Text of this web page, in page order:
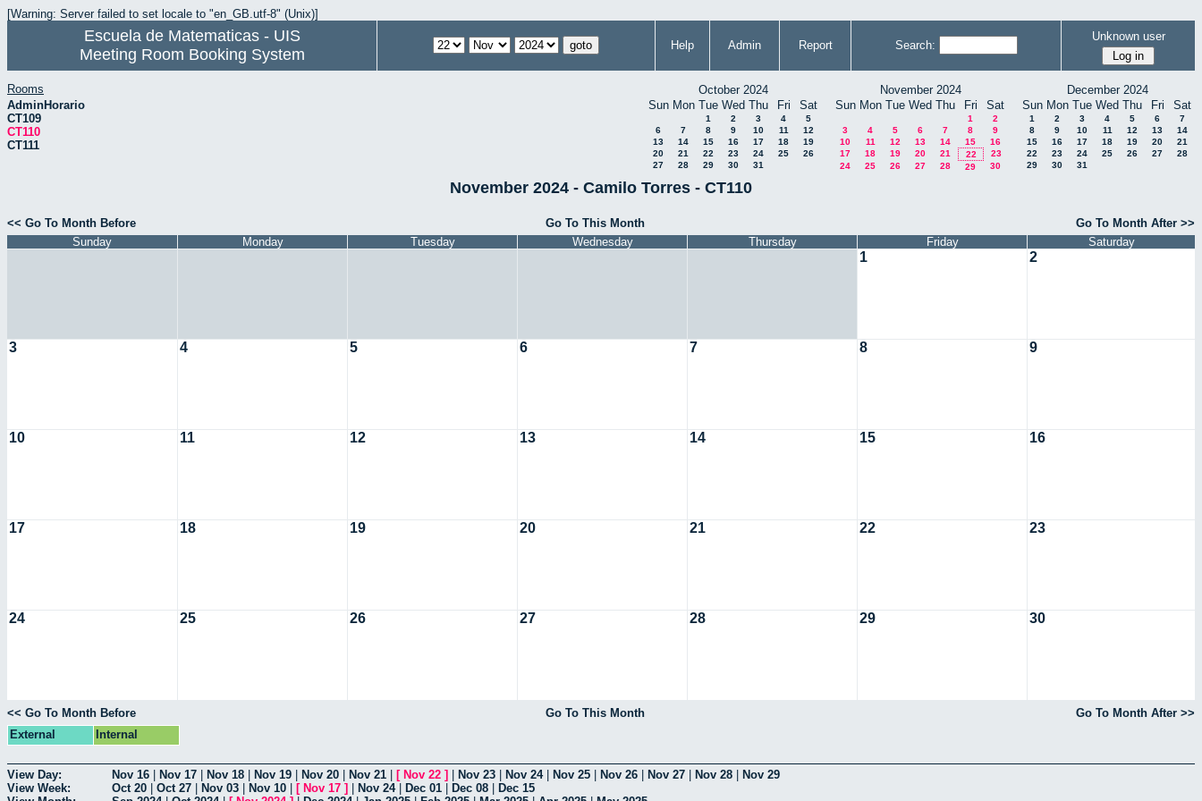
[Warning: Server failed to set locale to "en_GB.utf-8" (Unix)]
Escuela de Matematicas - UIS
Meeting Room Booking System
Help Admin Report Search:
Unknown user
Rooms
AdminHorario
CT109
CT110
CT111
October 2024
Sun Mon Tue Wed Thu Fri Sat
1 2 3 4
5
6
7 8 9 10 11
12
13
14 15 16 17 18
19
20
21 22 23 24 25
26
27
28 29 30 31
November 2024
Sun Mon Tue Wed Thu Fri Sat
1
2
3
4 5 6 7 8
9
10
11 12 13 14 15
16
17
18 19 20 21 22
23
24
25 26 27 28 29 30
December 2024
Sun Mon Tue Wed Thu Fri Sat
1 2 3 4 5 6
7
8
9 10 11 12 13
14
15
16 17 18 19 20
21
22
23 24 25 26 27
28
29
30 31
November 2024 - Camilo Torres - CT110
<< Go To Month Before Go To This Month
Go To Month After >>
Sunday
Monday Tuesday Wednesday Thursday Friday Saturday
1 2
3 4 5 6 7 8 9
10 11 12 13 14 15 16
17 18 19 20 21 22 23
24 25 26 27 28 29 30
<< Go To Month Before Go To This Month
Go To Month After >>
External
Internal
View Day: Nov 16 Nov 17 Nov 18 Nov 19 Nov 20 Nov 21 [ Nov 22 ] Nov 23 Nov 24| Nov 25 Nov 26 Nov 27 Nov 28
Nov 29
View Week:
Oct 20 Oct 27 Nov 03 Nov 10 [ Nov 17 ] Nov 24| Dec 01 Dec 08
Dec 15